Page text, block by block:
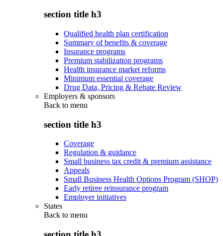
section title h3
Qualified health plan certification
Summary of benefits & coverage
Insurance programs
Premium stabilization programs
Health insurance market reforms
Minimum essential coverage
Drug Data, Pricing & Rebate Review
Employers & sponsors
Back to menu
section title h3
Coverage
Regulation & guidance
Small business tax credit & premium assistance
Appeals
Small Business Health Options Program (SHOP)
Early retiree reinsurance program
Employer initiatives
States
Back to menu